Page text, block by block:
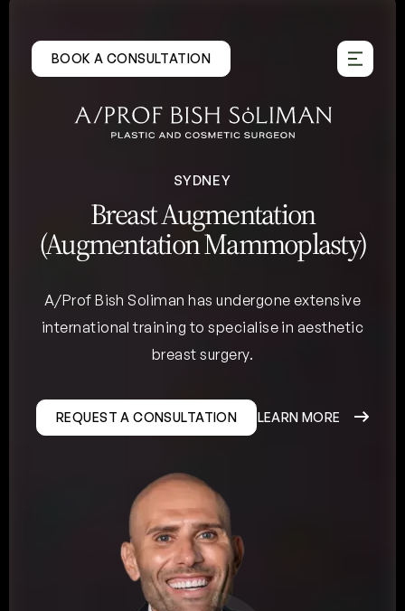
content
BOOK A CONSULTATION
SYDNEY
Breast Augmentation
(Augmentation Mammoplasty)
A/Prof Bish Soliman has undergone extensive
international training to specialise in aesthetic
breast surgery.
REQUEST A CONSULTATION LEARN MORE